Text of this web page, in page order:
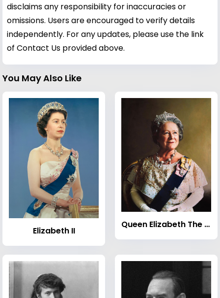
disclaims any responsibility for inaccuracies or
omissions. Users are encouraged to verify details
independently. For any updates, please use the link
of Contact Us provided above.
You May Also Like
Elizabeth II
Queen Elizabeth The Queen Mother